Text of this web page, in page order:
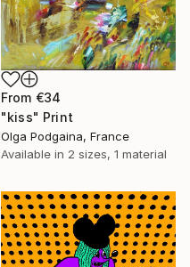
From €34
"kiss" Print
Olga Podgaina, France
Available in 2 sizes, 1 material